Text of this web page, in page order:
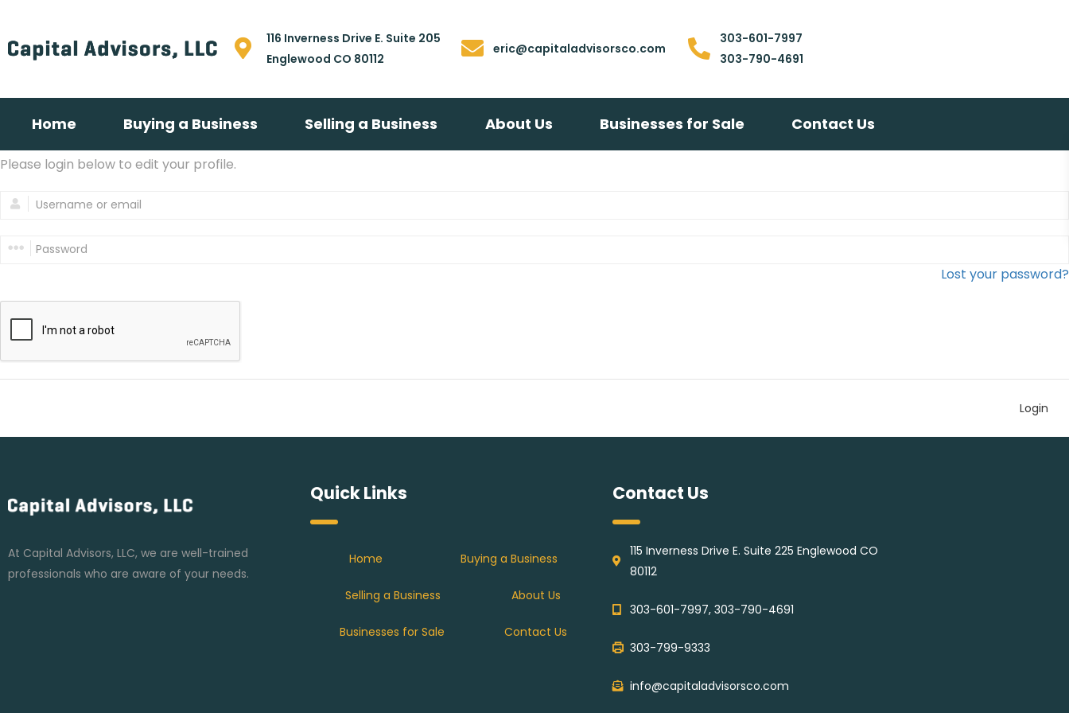
116 Inverness Drive E. Suite 205
Englewood CO 80112
eric@capitaladvisorsco.com
303-601-7997
303-790-4691
Home Buying a Business Selling a Business About Us Businesses for Sale Contact Us
Please login below to edit your profile.
Lost your password?
Login
At Capital Advisors, LLC, we are well-trained
professionals who are aware of your needs.
Quick Links
Home Buying a Business
Selling a Business About Us
Businesses for Sale Contact Us
Contact Us
115 Inverness Drive E. Suite 225 Englewood CO
80112
303-601-7997, 303-790-4691
303-799-9333
info@capitaladvisorsco.com